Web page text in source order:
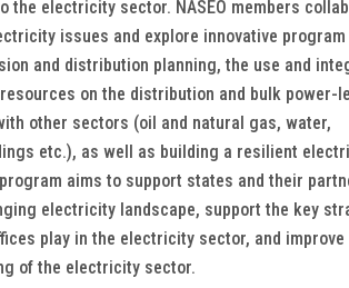
the electricity sector. NASEO members
issues and explore innovative
and distribution planning, the use and
on the distribution and bulk power-
other sectors (oil and natural gas, water,
etc.), as well as building a resilient
program aims to support states and their
electricity landscape, support the key
play in the electricity sector, and improve
of the electricity sector.​​